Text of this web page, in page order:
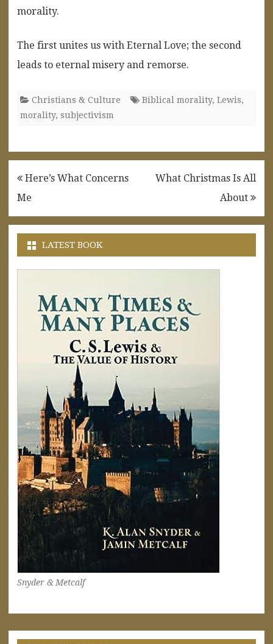
morality.
The first unites us with Eternal Love; the second
leads to eternal misery and remorse.
Christians & Culture Biblical morality, Lewis,
morality, subjectivism
Post
navigation
Here’s What Concerns
Me
What Christmas Is All
About
LATEST BOOK
Snyder & Metcalf